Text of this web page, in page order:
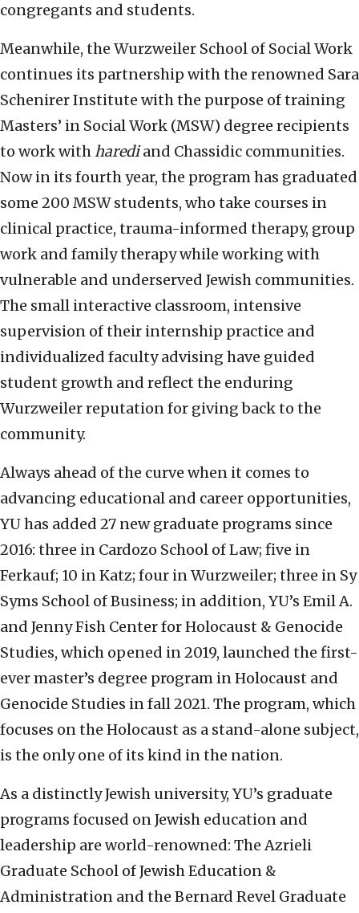
congregants and students.
Meanwhile, the Wurzweiler School of Social Work
continues its partnership with the renowned Sara
Schenirer Institute with the purpose of training
Masters’ in Social Work (MSW) degree recipients
to work with harediand Chassidic communities.
Now in its fourth year, the program has graduated
some 200 MSW students, who take courses in
clinical practice, trauma-informed therapy, group
work and family therapy while working with
vulnerable and underserved Jewish communities.
The small interactive classroom, intensive
supervision of their internship practice and
individualized faculty advising have guided
student growth and reflect the enduring
Wurzweiler reputation for giving back to the
community.
Always ahead of the curve when it comes to
advancing educational and career opportunities,
YU has added 27 new graduate programs since
2016: three in Cardozo School of Law; five in
Ferkauf; 10 in Katz; four in Wurzweiler; three in Sy
Syms School of Business; in addition, YU’s Emil A.
and Jenny Fish Center for Holocaust & Genocide
Studies, which opened in 2019, launched the first-
ever master’s degree program in Holocaust and
Genocide Studies in fall 2021. The program, which
focuses on the Holocaust as a stand-alone subject,
is the only one of its kind in the nation.
As a distinctly Jewish university, YU’s graduate
programs focused on Jewish education and
leadership are world-renowned: The Azrieli
Graduate School of Jewish Education &
Administration and the Bernard Revel Graduate